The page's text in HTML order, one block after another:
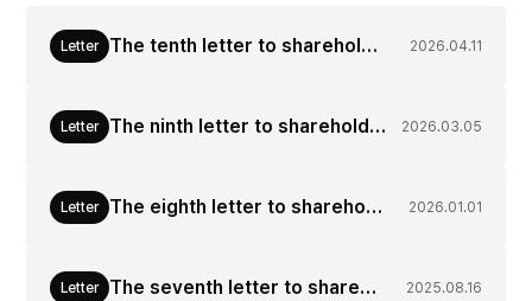
Letter The tenth letter to shareholders from CEO of Korea Zinc (Apr. 11, 2026) 2026.04.11
Letter The ninth letter to shareholders from CEO of Korea Zinc (Mar. 05, 2026) 2026.03.05
Letter The eighth letter to shareholders from CEO of Korea Zinc (Jan. 01, 2026) 2026.01.01
Letter The seventh letter to shareholders from CEO of Korea Zinc (Aug. 16, 2025) 2025.08.16